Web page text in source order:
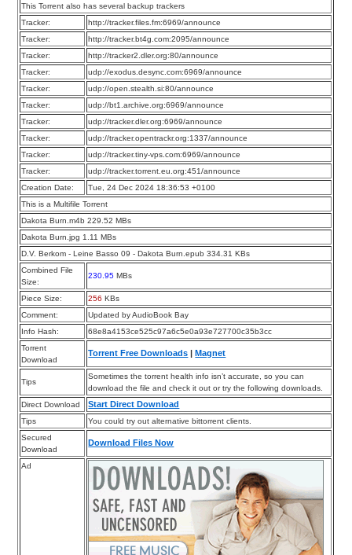
This Torrent also has several backup trackers
Tracker:
http://tracker.files.fm:6969/announce
Tracker:
http://tracker.bt4g.com:2095/announce
Tracker:
http://tracker2.dler.org:80/announce
Tracker:
udp://exodus.desync.com:6969/announce
Tracker:
udp://open.stealth.si:80/announce
Tracker:
udp://bt1.archive.org:6969/announce
Tracker:
udp://tracker.dler.org:6969/announce
Tracker:
udp://tracker.opentrackr.org:1337/announce
Tracker:
udp://tracker.tiny-vps.com:6969/announce
Tracker:
udp://tracker.torrent.eu.org:451/announce
Creation Date:
Tue, 24 Dec 2024 18:36:53 +0100
This is a Multifile Torrent
Dakota Burn.m4b 229.52 MBs
Dakota Burn.jpg 1.11 MBs
D.V. Berkom - Leine Basso 09 - Dakota Burn.epub 334.31 KBs
Combined File
Size:
230.95 MBs
Piece Size: 256 KBs
Comment:
Updated by AudioBook Bay
Info Hash:
68e8a4153ce525c97a6c5e0a93e727700c35b3cc
Torrent
Download
Torrent Free Downloads |Magnet
Tips
Sometimes the torrent health info isn’t accurate, so you can
download the file and check it out or try the following downloads.
Direct Download
Start Direct Download
Tips
You could try out alternative bittorrent clients.
Secured
Download
Download Files Now
Ad